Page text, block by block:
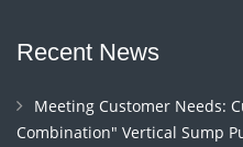
Recent News
Meeting Customer Needs:
Combination" Vertical Sump